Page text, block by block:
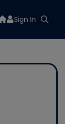
Sign In